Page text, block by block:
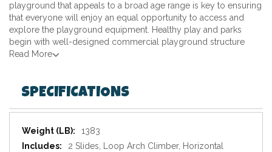
playground that appeals to a broad age range is key to ensuring
that everyone will enjoy an equal opportunity to access and
explore the playground equipment. Healthy play and parks
begin with well-designed commercial playground structure
Read More
SPECIFICATIONS
Specifications
1383
2 Slides, Loop Arch Climber, Horizontal